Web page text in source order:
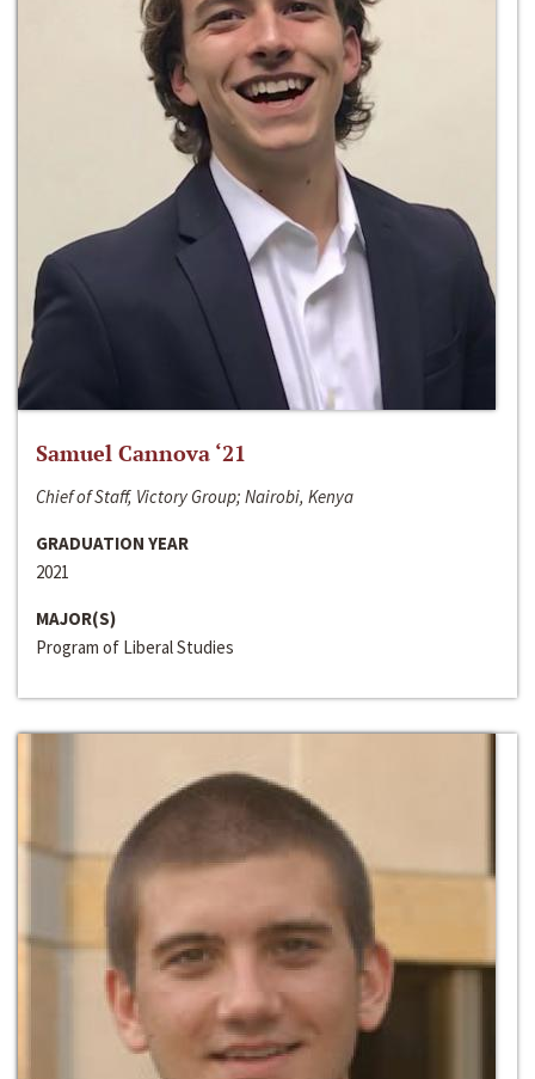
Samuel Cannova ‘21
Chief of Staff, Victory Group; Nairobi, Kenya
GRADUATION YEAR
2021
MAJOR(S)
Program of Liberal Studies